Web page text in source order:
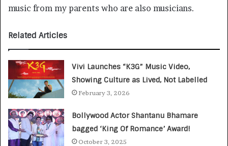
music from my parents who are also musicians.
Related Articles
Vivi Launches “K3G” Music Video,
Showing Culture as Lived, Not Labelled
February 3, 2026
Bollywood Actor Shantanu Bhamare
bagged ‘King Of Romance’ Award!
October 3, 2025